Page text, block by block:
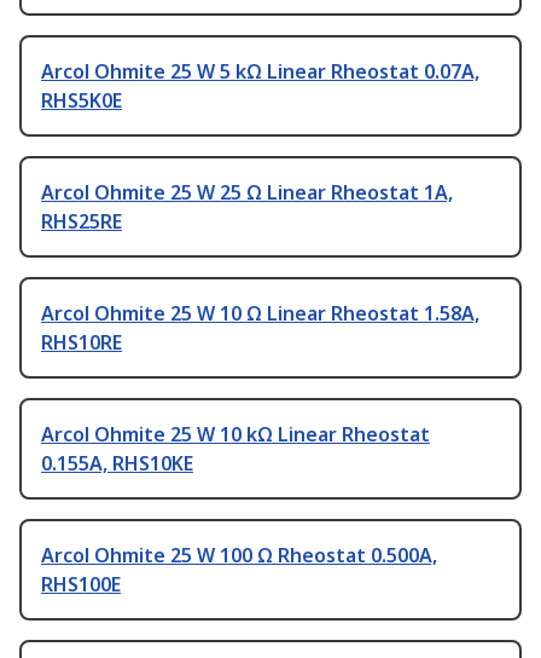
Arcol Ohmite 25 W 5 kΩ Linear Rheostat 0.07A,
RHS5K0E
Arcol Ohmite 25 W 25 Ω Linear Rheostat 1A,
RHS25RE
Arcol Ohmite 25 W 10 Ω Linear Rheostat 1.58A,
RHS10RE
Arcol Ohmite 25 W 10 kΩ Linear Rheostat
0.155A, RHS10KE
Arcol Ohmite 25 W 100 Ω Rheostat 0.500A,
RHS100E